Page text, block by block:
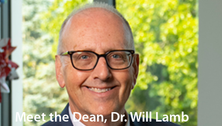
Meet the Dean, Dr. Will Lamb